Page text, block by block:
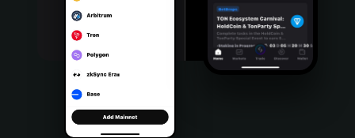
Bahasa Indonesia
Português (Brasil)
Español (Argentina)